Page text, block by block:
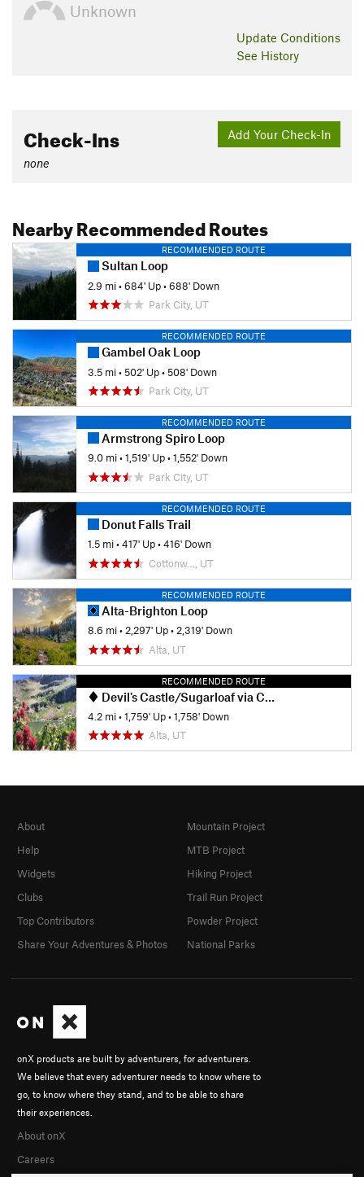
Unknown
Update Conditions
See History
Add Your Check-In
Check-Ins
none
Nearby Recommended Routes
RECOMMENDED ROUTE
Sultan Loop
2.9 mi•684' Up•688' Down
Park City, UT
RECOMMENDED ROUTE
Gambel Oak Loop
3.5 mi•502' Up•508' Down
Park City, UT
RECOMMENDED ROUTE
Armstrong Spiro Loop
9.0 mi•1,519' Up•1,552' Down
Park City, UT
RECOMMENDED ROUTE
Donut Falls Trail
1.5 mi•417' Up•416' Down
Cottonw…, UT
RECOMMENDED ROUTE
Alta-Brighton Loop
8.6 mi• 2,297' Up• 2,319' Down
Alta, UT
RECOMMENDED ROUTE
Devil's Castle/Sugarloaf via Cecret Lake
4.2 mi•1,759' Up•1,758' Down
Alta, UT
onX products are built by adventurers, for adventurers.
We believe that every adventurer needs to know where to
go, to know where they stand, and to be able to share
their experiences.
About onX
Careers
About
Help
Widgets
Clubs
Top Contributors
Share Your Adventures & Photos
Mountain Project
MTB Project
Hiking Project
Trail Run Project
Powder Project
National Parks